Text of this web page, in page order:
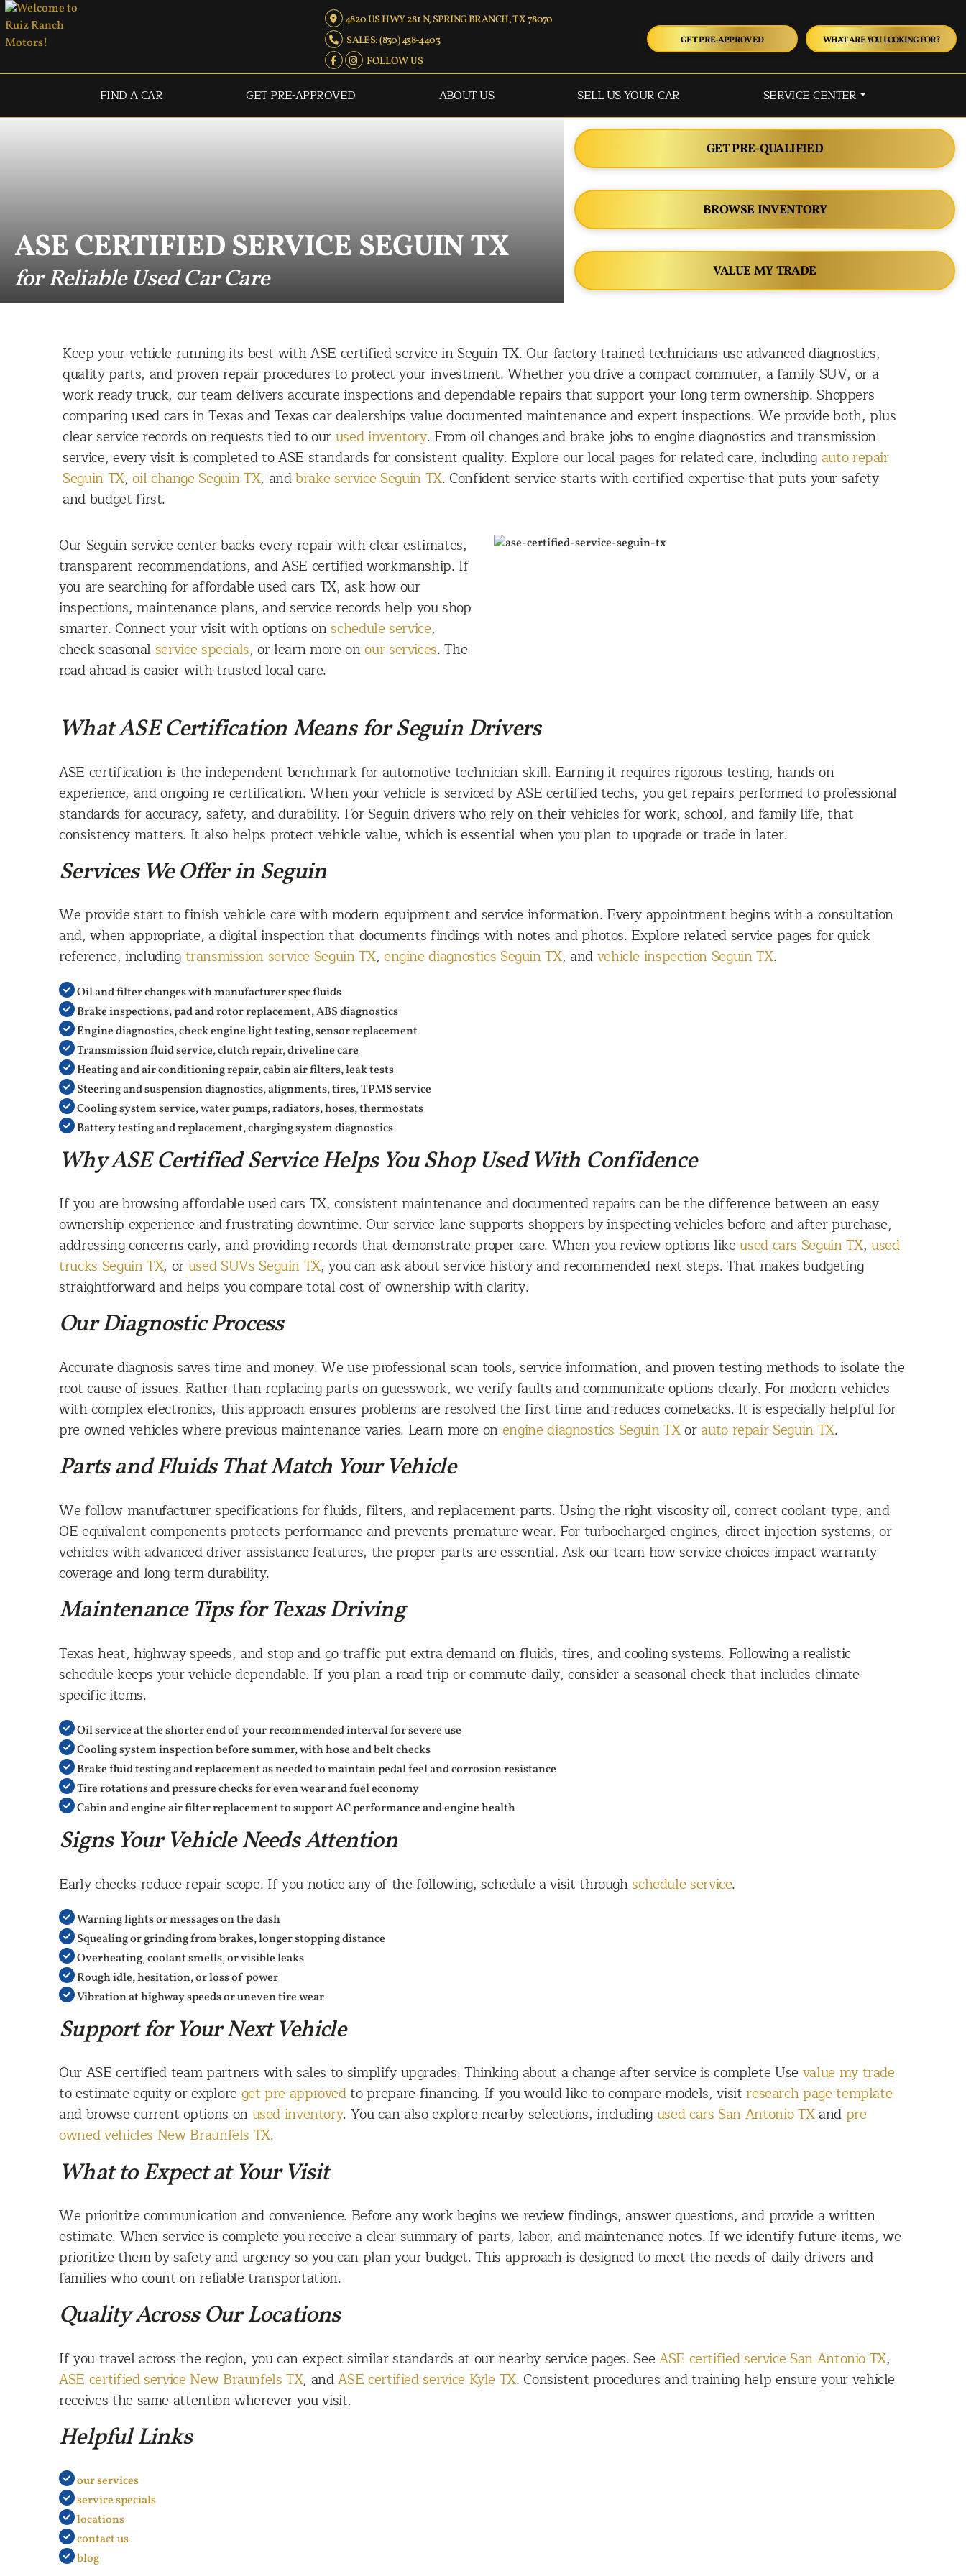
4820 US HWY 281 N, SPRING BRANCH, TX 78070
SALES: (830) 438-4403
FOLLOW US
GET PRE-APPROVED WHAT ARE YOU LOOKING FOR?
FIND A CAR GET PRE-APPROVED ABOUT US SELL US YOUR CAR SERVICE CENTER
ASE CERTIFIED SERVICE SEGUIN TX
for Reliable Used Car Care
GET PRE-QUALIFIED
BROWSE INVENTORY
VALUE MY TRADE
Keep your vehicle running its best with ASE certified service in Seguin TX. Our factory trained technicians use advanced diagnostics,
quality parts, and proven repair procedures to protect your investment. Whether you drive a compact commuter, a family SUV, or a
work ready truck, our team delivers accurate inspections and dependable repairs that support your long term ownership. Shoppers
comparing used cars in Texas and Texas car dealerships value documented maintenance and expert inspections. We provide both, plus
clear service records on requests tied to ourused inventory. From oil changes and brake jobs to engine diagnostics and transmission
service, every visit is completed to ASE standards for consistent quality. Explore our local pages for related care, includingauto repair
Seguin TX,oil change Seguin TX, andbrake service Seguin TX. Confident service starts with certified expertise that puts your safety
and budget first.
Our Seguin service center backs every repair with clear estimates,
transparent recommendations, and ASE certified workmanship. If
you are searching for affordable used cars TX, ask how our
inspections, maintenance plans, and service records help you shop
smarter. Connect your visit with options onschedule service,
check seasonal service specials, or learn more onour services. The
road ahead is easier with trusted local care.
What ASE Certification Means for Seguin Drivers
ASE certification is the independent benchmark for automotive technician skill. Earning it requires rigorous testing, hands on
experience, and ongoing re certification. When your vehicle is serviced by ASE certified techs, you get repairs performed to professional
standards for accuracy, safety, and durability. For Seguin drivers who rely on their vehicles for work, school, and family life, that
consistency matters. It also helps protect vehicle value, which is essential when you plan to upgrade or trade in later.
Services We Offer in Seguin
We provide start to finish vehicle care with modern equipment and service information. Every appointment begins with a consultation
and, when appropriate, a digital inspection that documents findings with notes and photos. Explore related service pages for quick
reference, includingtransmission service Seguin TX, engine diagnostics Seguin TX, andvehicle inspection Seguin TX.
Oil and filter changes with manufacturer spec fluids
Brake inspections, pad and rotor replacement, ABS diagnostics
Engine diagnostics, check engine light testing, sensor replacement
Transmission fluid service, clutch repair, driveline care
Heating and air conditioning repair, cabin air filters, leak tests
Steering and suspension diagnostics, alignments, tires, TPMS service
Cooling system service, water pumps, radiators, hoses, thermostats
Battery testing and replacement, charging system diagnostics
Why ASE Certified Service Helps You Shop Used With Confidence
If you are browsing affordable used cars TX, consistent maintenance and documented repairs can be the difference between an easy
ownership experience and frustrating downtime. Our service lane supports shoppers by inspecting vehicles before and after purchase,
addressing concerns early, and providing records that demonstrate proper care. When you review options likeused cars Seguin TX, used
trucks Seguin TX, orused SUVs Seguin TX, you can ask about service history and recommended next steps. That makes budgeting
straightforward and helps you compare total cost of ownership with clarity.
Our Diagnostic Process
Accurate diagnosis saves time and money. We use professional scan tools, service information, and proven testing methods to isolate the
root cause of issues. Rather than replacing parts on guesswork, we verify faults and communicate options clearly. For modern vehicles
with complex electronics, this approach ensures problems are resolved the first time and reduces comebacks. It is especially helpful for
pre owned vehicles where previous maintenance varies. Learn more onengine diagnostics Seguin TXorauto repair Seguin TX.
Parts and Fluids That Match Your Vehicle
We follow manufacturer specifications for fluids, filters, and replacement parts. Using the right viscosity oil, correct coolant type, and
OE equivalent components protects performance and prevents premature wear. For turbocharged engines, direct injection systems, or
vehicles with advanced driver assistance features, the proper parts are essential. Ask our team how service choices impact warranty
coverage and long term durability.
Maintenance Tips for Texas Driving
Texas heat, highway speeds, and stop and go traffic put extra demand on fluids, tires, and cooling systems. Following a realistic
schedule keeps your vehicle dependable. If you plan a road trip or commute daily, consider a seasonal check that includes climate
specific items.
Oil service at the shorter end of your recommended interval for severe use
Cooling system inspection before summer, with hose and belt checks
Brake fluid testing and replacement as needed to maintain pedal feel and corrosion resistance
Tire rotations and pressure checks for even wear and fuel economy
Cabin and engine air filter replacement to support AC performance and engine health
Signs Your Vehicle Needs Attention
Early checks reduce repair scope. If you notice any of the following, schedule a visit throughschedule service.
Warning lights or messages on the dash
Squealing or grinding from brakes, longer stopping distance
Overheating, coolant smells, or visible leaks
Rough idle, hesitation, or loss of power
Vibration at highway speeds or uneven tire wear
Support for Your Next Vehicle
Our ASE certified team partners with sales to simplify upgrades. Thinking about a change after service is complete Use value my trade
to estimate equity or explore get pre approvedto prepare financing. If you would like to compare models, visit research page template
and browse current options onused inventory. You can also explore nearby selections, includingused cars San Antonio TXand pre
owned vehicles New Braunfels TX.
What to Expect at Your Visit
We prioritize communication and convenience. Before any work begins we review findings, answer questions, and provide a written
estimate. When service is complete you receive a clear summary of parts, labor, and maintenance notes. If we identify future items, we
prioritize them by safety and urgency so you can plan your budget. This approach is designed to meet the needs of daily drivers and
families who count on reliable transportation.
Quality Across Our Locations
If you travel across the region, you can expect similar standards at our nearby service pages. SeeASE certified service San Antonio TX,
ASE certified service New Braunfels TX, andASE certified service Kyle TX. Consistent procedures and training help ensure your vehicle
receives the same attention wherever you visit.
Helpful Links
our services
service specials
locations
contact us
blog